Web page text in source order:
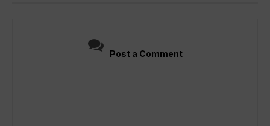
Post a Comment